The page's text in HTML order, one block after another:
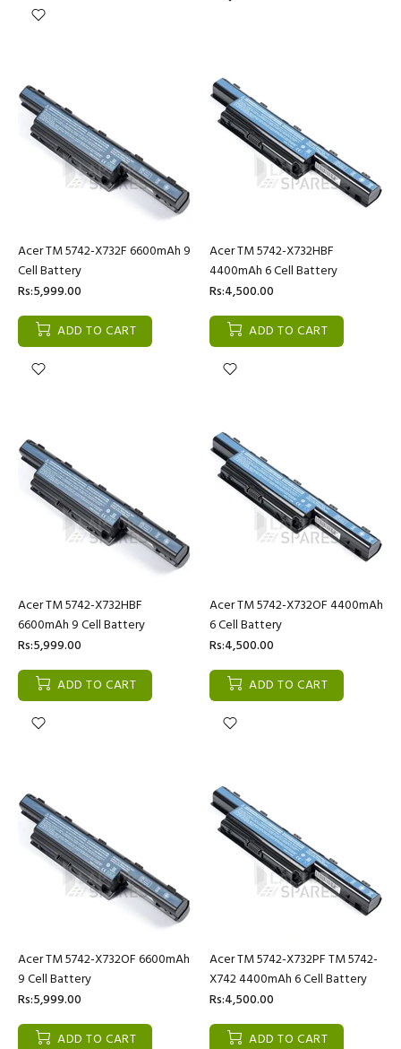
Acer TM 5742-X732F 6600mAh 9
Cell Battery
Rs:5,999.00
ADD TO CART
Acer TM 5742-X732HBF
4400mAh 6 Cell Battery
Rs:4,500.00
ADD TO CART
Acer TM 5742-X732HBF
6600mAh 9 Cell Battery
Rs:5,999.00
ADD TO CART
Acer TM 5742-X732OF 4400mAh
6 Cell Battery
Rs:4,500.00
ADD TO CART
Acer TM 5742-X732OF 6600mAh
9 Cell Battery
Rs:5,999.00
ADD TO CART
Acer TM 5742-X732PF TM 5742-
X742 4400mAh 6 Cell Battery
Rs:4,500.00
ADD TO CART